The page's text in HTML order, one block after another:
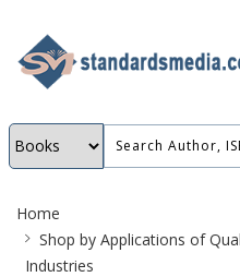
Breadcrumb
Home
Shop by Applications of
Industries